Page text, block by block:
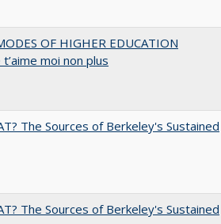
OF HIGHER EDUCATION
t’aime moi non plus
The Sources of Berkeley's Sustained
The Sources of Berkeley's Sustained